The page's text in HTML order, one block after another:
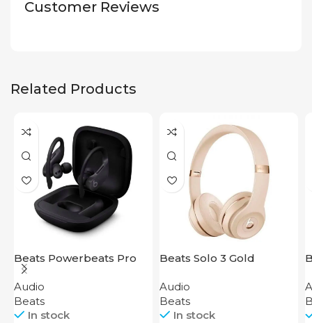
Customer Reviews
Related Products
Beats Powerbeats Pro
Black
Audio
Beats
In stock
Beats Solo 3 Gold
Audio
Beats
In stock